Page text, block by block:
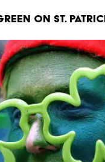
on St.